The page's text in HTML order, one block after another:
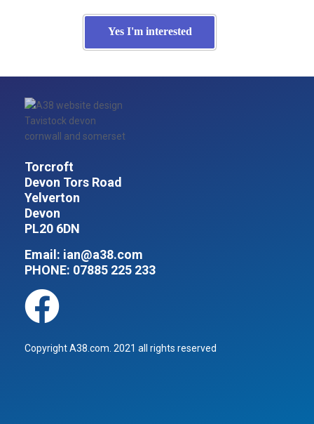
Yes I'm interested
Torcroft
Devon Tors Road
Yelverton
Devon
PL20 6DN
Email: ian@a38.com
PHONE: 07885 225 233
Copyright A38.com. 2021 all rights reserved